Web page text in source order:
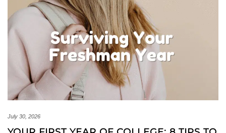
July 30, 2026